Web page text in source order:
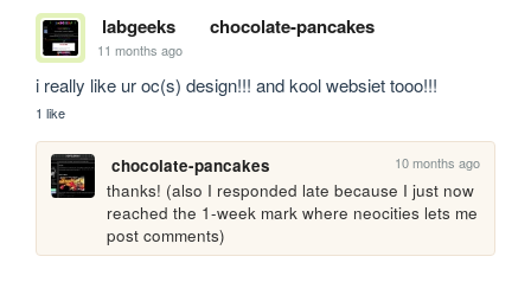
labgeeks chocolate-pancakes
11 months ago
i really like ur oc(s) design!!! and kool websiet tooo!!!
1 like
chocolate-pancakes 10 months ago
thanks! (also I responded late because I just now
reached the 1-week mark where neocities lets me
post comments)